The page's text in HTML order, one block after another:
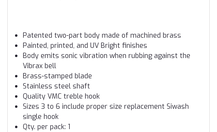
Patented two-part body made of machined brass
Painted, printed, and UV Bright finishes
Body emits sonic vibration when rubbing against the
Vibrax bell
Brass-stamped blade
Stainless steel shaft
Quality VMC treble hook
Sizes 3 to 6 include proper size replacement Siwash
single hook
Qty. per pack: 1